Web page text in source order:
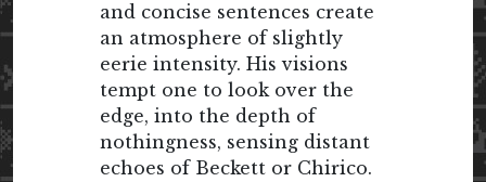
and concise sentences create
an atmosphere of slightly
eerie intensity. His visions
tempt one to look over the
edge, into the depth of
nothingness, sensing distant
echoes of Beckett or Chirico.